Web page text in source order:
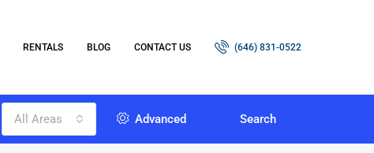
RENTALS BLOG CONTACT US (646) 831-0522
All Areas Advanced Search